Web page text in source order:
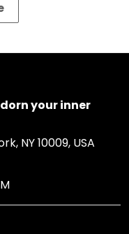
your inner world!
NY 10009, USA